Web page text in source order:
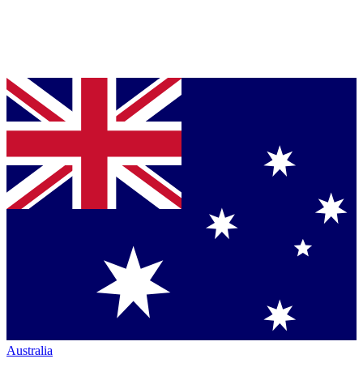
Australia